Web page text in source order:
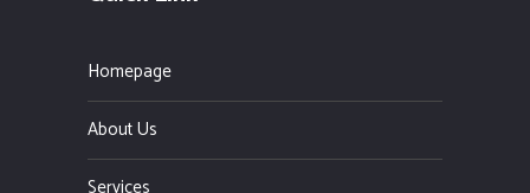
Homepage
About Us